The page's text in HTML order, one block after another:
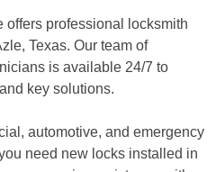
offers professional locksmith
Texas. Our team of
is available 24/7 to
key solutions.
automotive, and emergency
need new locks installed in